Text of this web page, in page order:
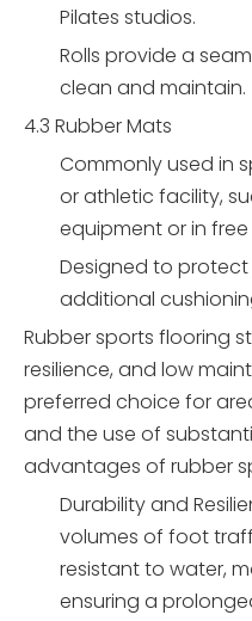
Pilates studios.
Rolls provide a
clean and maintain.
4.3 Rubber Mats
Commonly used in
or athletic facility,
equipment or in
Designed to
additional
Rubber sports flooring
resilience, and low
preferred choice for
and the use of
advantages of rubber
Durability and
volumes of foot
resistant to water,
ensuring a